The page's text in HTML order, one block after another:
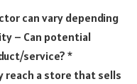
can vary depending
– Can potential
service? *
reach a store that sells